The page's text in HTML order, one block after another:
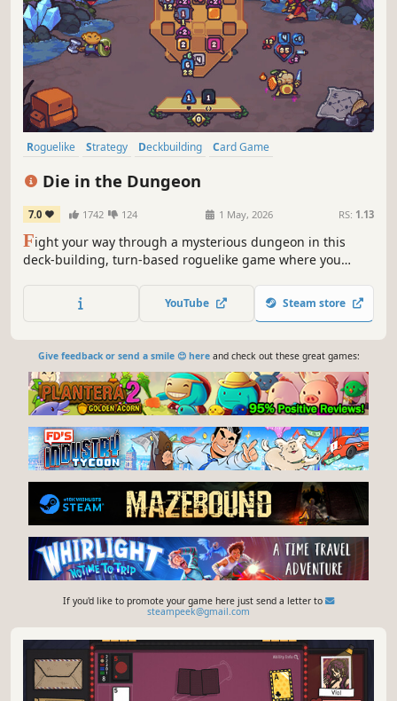
Roguelike Strategy Deckbuilding
Card Game
Die in the Dungeon
7.0 1742 124 1 May, 2026 RS: 1.13
Fight your way through a mysterious dungeon in this
deck-building, turn-based roguelike game where you
powerful dice on your board, boost their effects with
magical relics, and risk it all hoping for a good roll on
YouTube Steam store
Give feedback or send a smile 😊 hereand check out these great games:
If you'd like to promote your game here just send a letter to
steampeek@gmail.com